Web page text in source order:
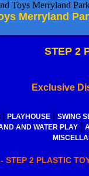
Merryland
STEP 2
Exclusive
| PLAYHOUSE| SWING
AND WATER PLAY
STEP 2 PLASTIC